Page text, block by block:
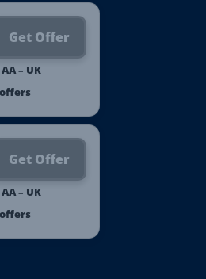
Get Offer
– UK
Get Offer
– UK